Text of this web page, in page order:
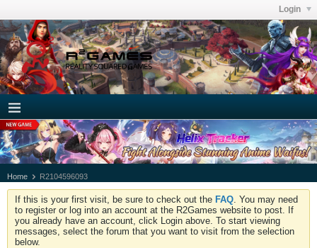
Login
Home R2104596093
If this is your first visit, be sure to check out the FAQ . You may need
to register or log into an account at the R2Games website to post. If
you already have an account, click Login above. To start viewing
messages, select the forum that you want to visit from the selection
below.